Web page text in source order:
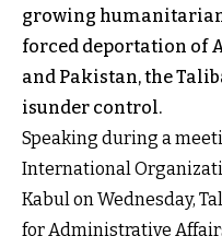
growing
forced deportation of
and Pakistan, the
isunder control.
Speaking during a
International
Kabul on Wednesday,
for Administrative